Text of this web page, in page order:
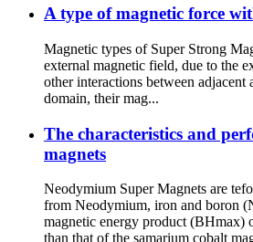
A type of magnetic force
Magnetic types of Super Strong
external magnetic field, due to the
other interactions between adjacent
domain, their mag...
The characteristics and
magnets
Neodymium Super Magnets are
from Neodymium, iron and boron
magnetic energy product (BHmax)
than that of the samarium cobalt